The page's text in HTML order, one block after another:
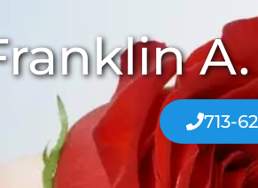
A.
713-